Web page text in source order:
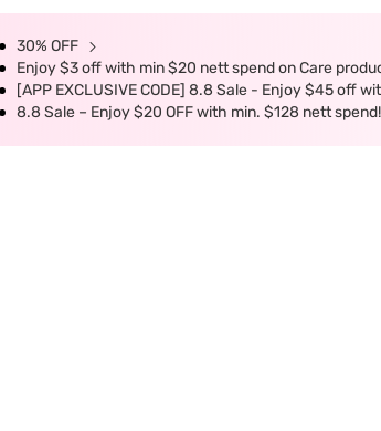
30% OFF
Enjoy $3 off with min $20 nett spend on Care
[APP EXCLUSIVE CODE] 8.8 Sale - Enjoy $45 off
8.8 Sale – Enjoy $20 OFF with min. $128 nett spend!